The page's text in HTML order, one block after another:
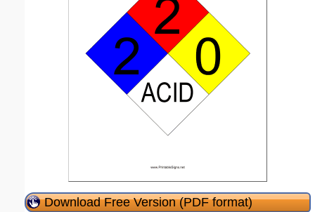
Download Free Version (PDF format)